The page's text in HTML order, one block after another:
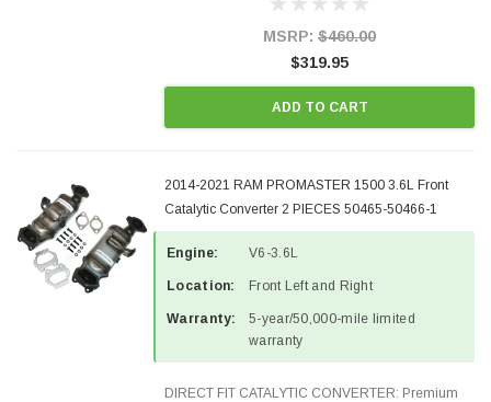
states and CANADA. 100% EPA Approved O.E.-
MSRP: $460.00
$319.95
ADD TO CART
2014-2021 RAM PROMASTER 1500 3.6L Front
Catalytic Converter 2 PIECES 50465-50466-1
Engine: V6-3.6L
Location: Front Left and Right
Warranty:
5-year/50,000-mile limited
warranty
DIRECT FIT CATALYTIC CONVERTER: Premium